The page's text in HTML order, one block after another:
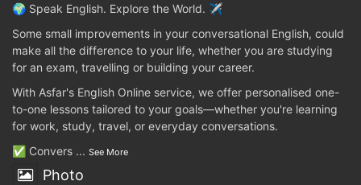
🌍 Speak English. Explore the World. ✈️
Some small improvements in your conversational English, could
make all the difference to your life, whether you are studying
for an exam, travelling or building your career.
With Asfar's English Online service, we offer personalised one-
to-one lessons tailored to your goals—whether you're learning
for work, study, travel, or everyday conversations.
✅ Convers ... See More
Photo